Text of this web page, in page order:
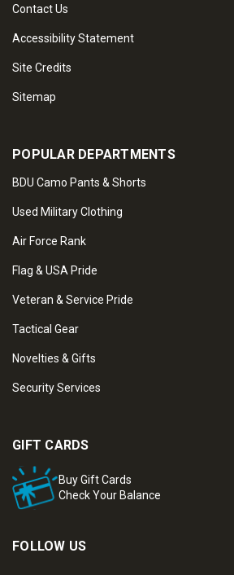
Contact Us
Accessibility Statement
Site Credits
Sitemap
POPULAR DEPARTMENTS
BDU Camo Pants & Shorts
Used Military Clothing
Air Force Rank
Flag & USA Pride
Veteran & Service Pride
Tactical Gear
Novelties & Gifts
Security Services
GIFT CARDS
Buy Gift Cards
Check Your Balance
FOLLOW US